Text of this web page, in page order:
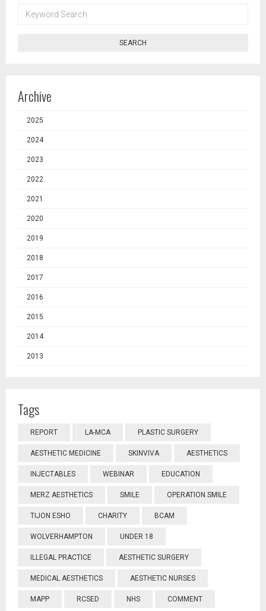
SEARCH
SEARCH
Archive
2025
2024
2023
2022
2021
2020
2019
2018
2017
2016
2015
2014
2013
Tags
REPORT LA-MCA PLASTIC SURGERY
AESTHETIC MEDICINE SKINVIVA AESTHETICS
INJECTABLES WEBINAR EDUCATION
MERZ AESTHETICS SMILE OPERATION SMILE
TIJON ESHO CHARITY BCAM
WOLVERHAMPTON UNDER 18
ILLEGAL PRACTICE AESTHETIC SURGERY
MEDICAL AESTHETICS AESTHETIC NURSES
MAPP RCSED NHS COMMENT